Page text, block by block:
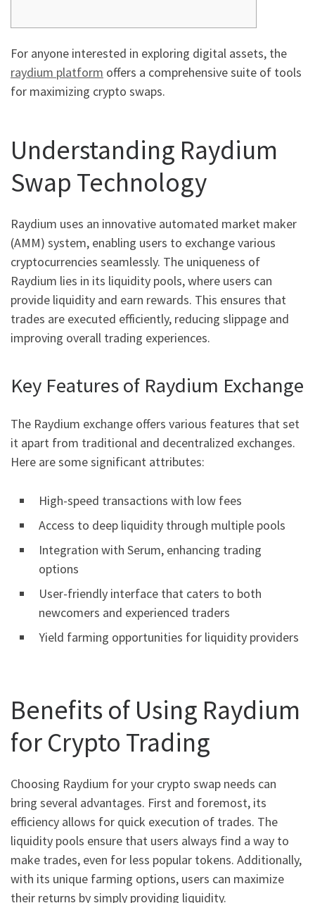
For anyone interested in exploring digital assets, the
raydium platform offers a comprehensive suite of tools
for maximizing crypto swaps.
Understanding Raydium
Swap Technology
Raydium uses an innovative automated market maker
(AMM) system, enabling users to exchange various
cryptocurrencies seamlessly. The uniqueness of
Raydium lies in its liquidity pools, where users can
provide liquidity and earn rewards. This ensures that
trades are executed efficiently, reducing slippage and
improving overall trading experiences.
Key Features of Raydium Exchange
The Raydium exchange offers various features that set
it apart from traditional and decentralized exchanges.
Here are some significant attributes:
High-speed transactions with low fees
Access to deep liquidity through multiple pools
Integration with Serum, enhancing trading
options
User-friendly interface that caters to both
newcomers and experienced traders
Yield farming opportunities for liquidity providers
Benefits of Using Raydium
for Crypto Trading
Choosing Raydium for your crypto swap needs can
bring several advantages. First and foremost, its
efficiency allows for quick execution of trades. The
liquidity pools ensure that users always find a way to
make trades, even for less popular tokens. Additionally,
with its unique farming options, users can maximize
their returns by simply providing liquidity.